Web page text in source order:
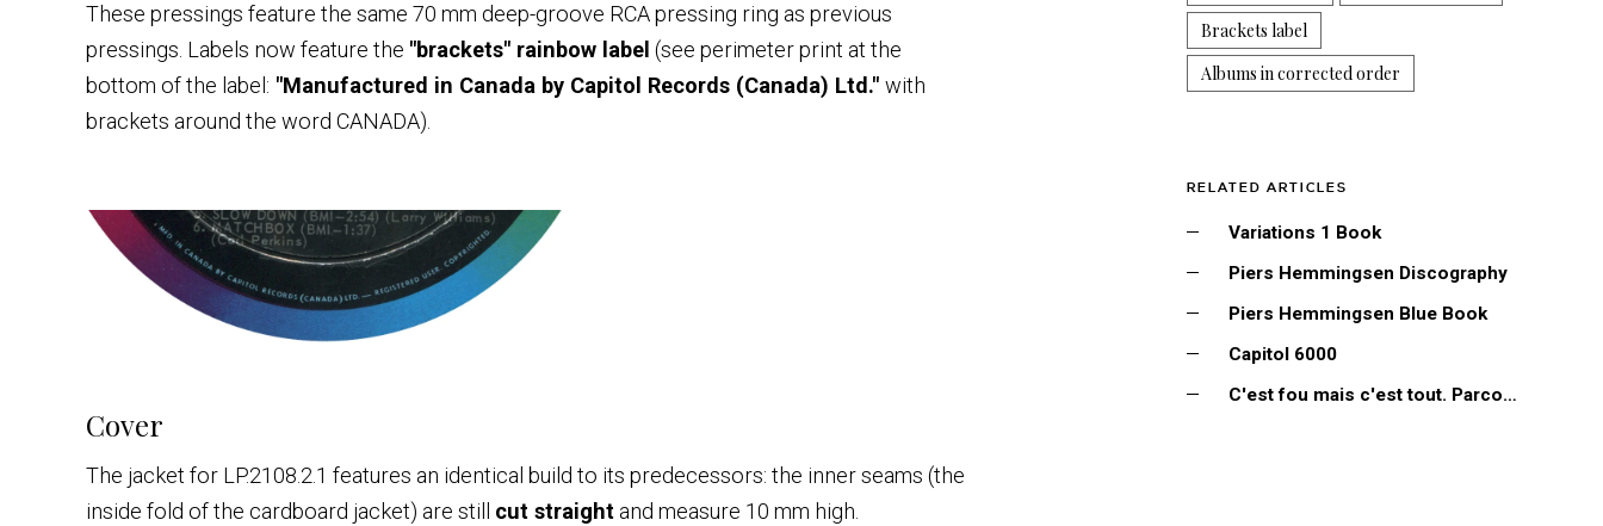
These pressings feature the same 70 mm deep-groove RCA pressing ring as previous
pressings. Labels now feature the "brackets" rainbow label (see perimeter print at the
bottom of the label: "Manufactured in Canada by Capitol Records (Canada) Ltd." with
brackets around the word CANADA).
Cover
The jacket for LP.2108.2.1 features an identical build to its predecessors: the inner seams (the
inside fold of the cardboard jacket) are still cut straight and measure 10 mm high.
Brackets label
Albums in corrected order
RELATED ARTICLES
Variations 1 Book
Piers Hemmingsen Discography
Piers Hemmingsen Blue Book
Capitol 6000
C'est fou mais c'est tout. Parcours discographique...